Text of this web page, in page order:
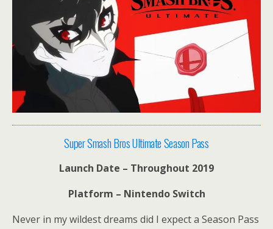
Super Smash Bros Ultimate Season Pass
Launch Date – Throughout 2019
Platform – Nintendo Switch
Never in my wildest dreams did I expect a Season Pass